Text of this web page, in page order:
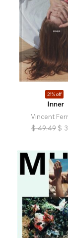
21% off
Inner
Vincent
$ 49.49 $